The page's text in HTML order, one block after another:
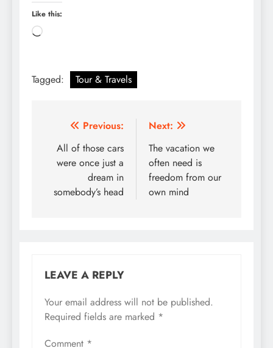
Like this:
Loading…
Tagged: Tour & Travels
Post
navigation
Previous:
All of those cars
were once just a
dream in
somebody’s head
Next:
The vacation we
often need is
freedom from our
own mind
LEAVE A REPLY
Your email address will not be published.
Required fields are marked *
Comment *